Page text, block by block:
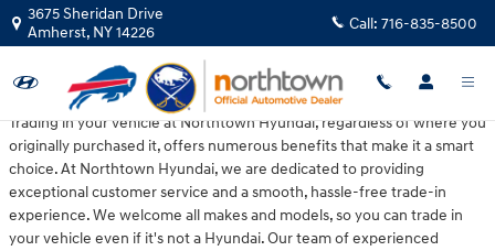
Skip to main content
Northtown Hyundai
3675 Sheridan Drive
Amherst, NY14226 Call: 716-835-8500
Trading in your vehicle at Northtown Hyundai, regardless of where you
originally purchased it, offers numerous benefits that make it a smart
choice. At Northtown Hyundai, we are dedicated to providing
exceptional customer service and a smooth, hassle-free trade-in
experience. We welcome all makes and models, so you can trade in
your vehicle even if it's not a Hyundai. Our team of experienced